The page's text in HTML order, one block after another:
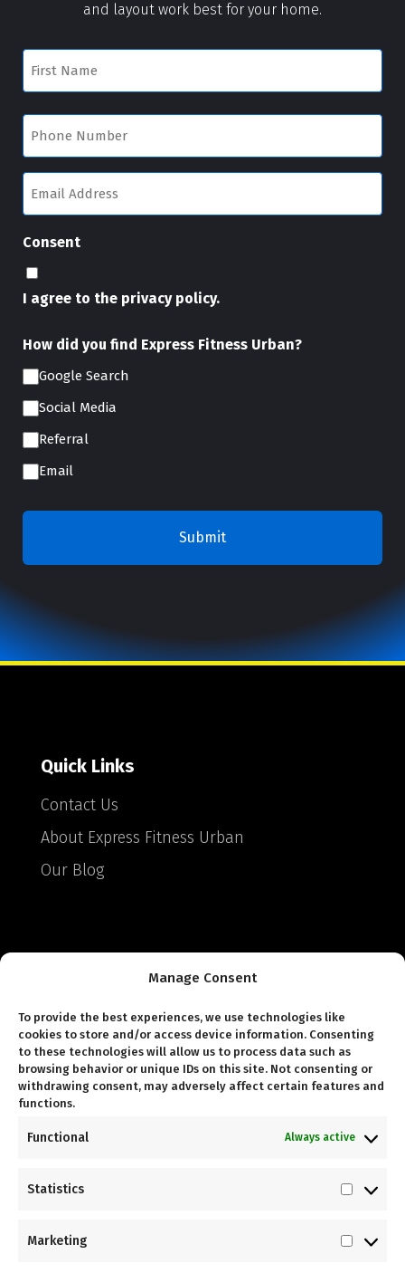
Manage Consent
To provide the best experiences, we use technologies like
cookies to store and/or access device information. Consenting
to these technologies will allow us to process data such as
browsing behavior or unique IDs on this site. Not consenting or
withdrawing consent, may adversely affect certain features and
functions.
Functional Always active
Statistics
Marketing
and layout work best for your home.
Name
Consent
I agree to the privacy policy.
How did you find Express Fitness Urban?
Google Search
Social Media
Referral
Email
Quick Links
Contact Us
About Express Fitness Urban
Our Blog
Delivery & Returns
Terms & Conditions
Warranty Terms & Conditions
Gym Power Terms and Conditions